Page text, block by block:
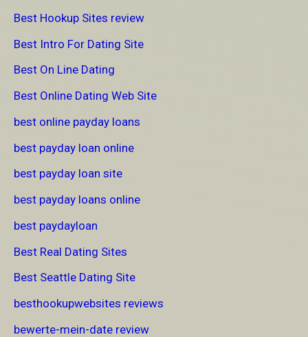
Best Hookup Sites review
Best Intro For Dating Site
Best On Line Dating
Best Online Dating Web Site
best online payday loans
best payday loan online
best payday loan site
best payday loans online
best paydayloan
Best Real Dating Sites
Best Seattle Dating Site
besthookupwebsites reviews
bewerte-mein-date review